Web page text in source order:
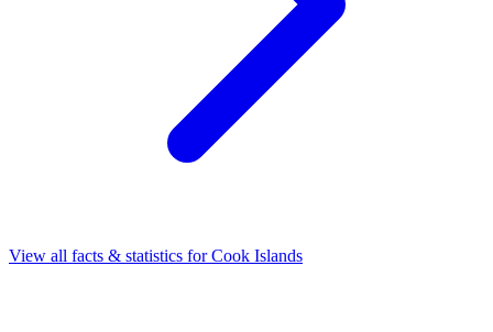
View all facts & statistics forCook Islands